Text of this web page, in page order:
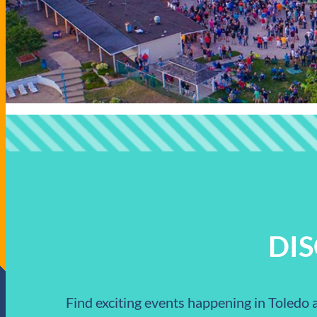
Find exciting events happening in